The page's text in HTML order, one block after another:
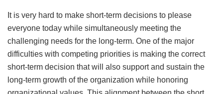
It is very hard to make short-term decisions to please
everyone today while simultaneously meeting the
challenging needs for the long-term. One of the major
difficulties with competing priorities is making the correct
short-term decision that will also support and sustain the
long-term growth of the organization while honoring